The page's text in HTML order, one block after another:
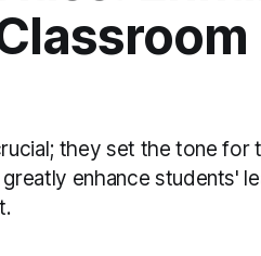
they set the tone for
enhance students'